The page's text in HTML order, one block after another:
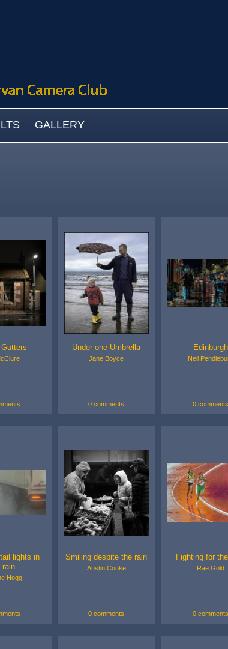
GALLERY
Under one Umbrella
Jane Boyce
0 comments
Edinburgh
Neil
0 comments
lights in
rain
Hogg
Smiling despite the rain
Austin Cooke
0 comments
Fighting for
Rae Gold
0 comments